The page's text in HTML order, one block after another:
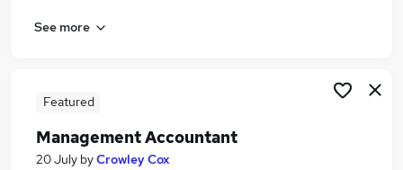
See more
Featured
Management Accountant
20 July byCrowley Cox